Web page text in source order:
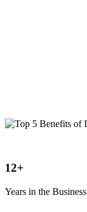
12+
Years in the Business